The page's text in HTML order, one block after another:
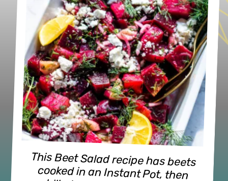
This Beet Salad recipe has beets
cooked in an Instant Pot, then
chilled, and includes dill, feta
cheese, sliced onions, and a
homemade, olive oil-lemony